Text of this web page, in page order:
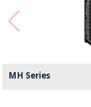
MH Series